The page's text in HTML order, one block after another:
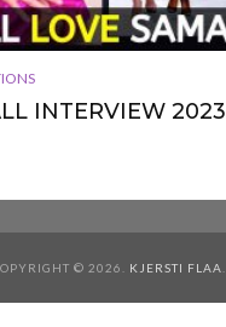
INTERVIEW 2023
© 2026. KJERSTI FLAA